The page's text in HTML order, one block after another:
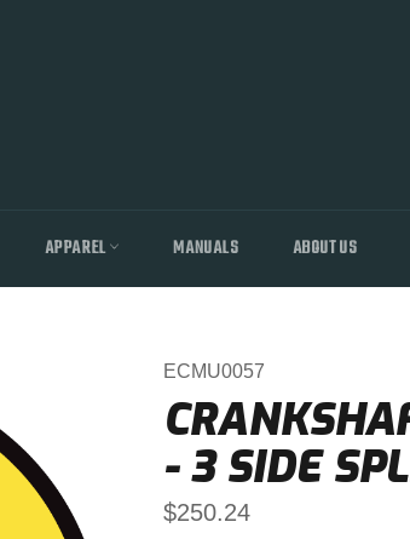
APPAREL MANUALS ABOUT US
ECMU0057
- 3 SIDE
Regular
price
$250.24